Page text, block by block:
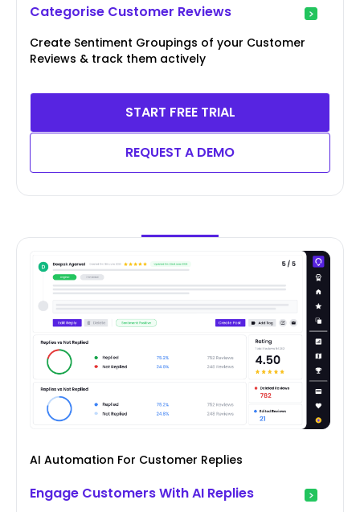
Categorise Customer Reviews
Create Sentiment Groupings of your Customer
Reviews & track them actively
START FREE TRIAL
REQUEST A DEMO
AI Automation For Customer Replies
Engage Customers With AI Replies